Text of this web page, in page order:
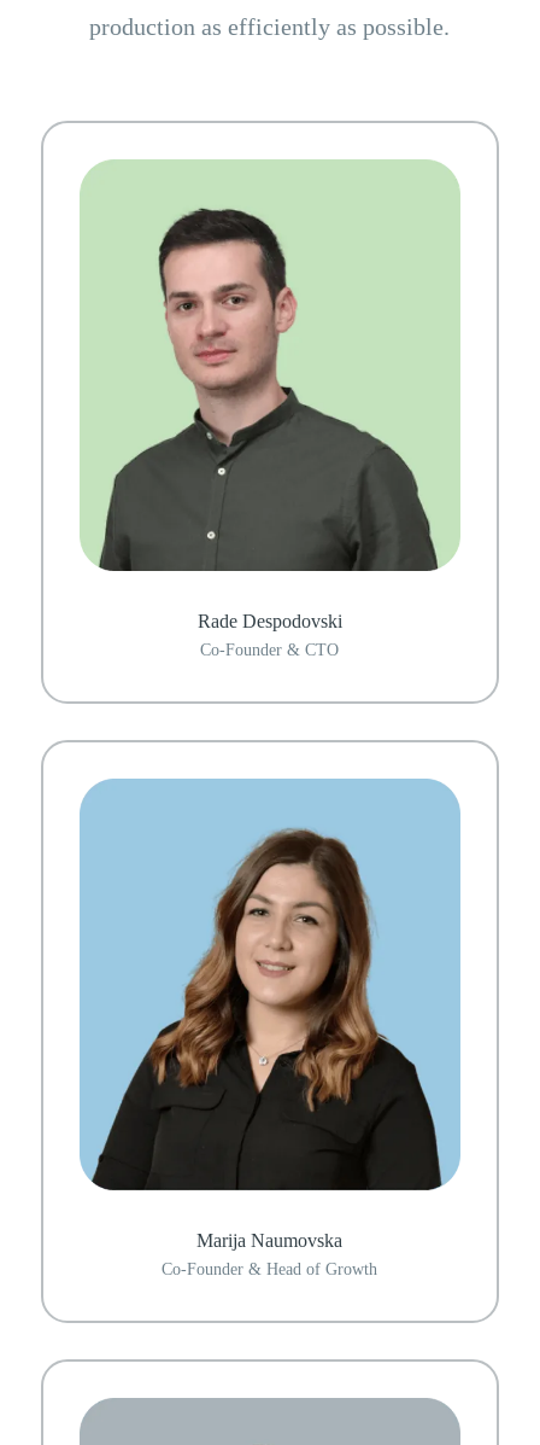
production as efficiently as possible.
Rade Despodovski
Co-Founder & CTO
Marija Naumovska
Co-Founder & Head of Growth